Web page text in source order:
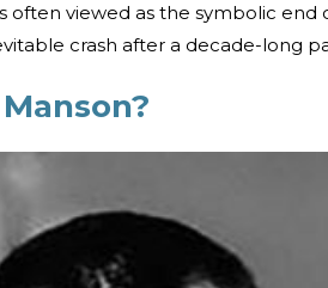
often viewed as the symbolic
crash after a decade-long